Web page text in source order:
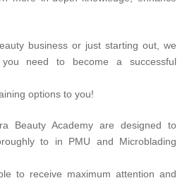
business or just starting out, we
need to become a successful
options to you!
Beauty Academy are designed to
to in PMU and Microblading
to receive maximum attention and